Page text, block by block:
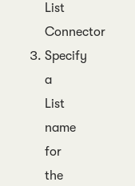
List
Connector
Specify
a
List
name
for
the